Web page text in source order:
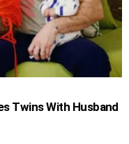
Twins With Husband